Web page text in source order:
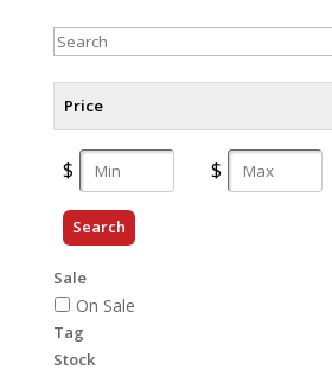
Search
Price
Search
Sale
On Sale
Tag
Stock